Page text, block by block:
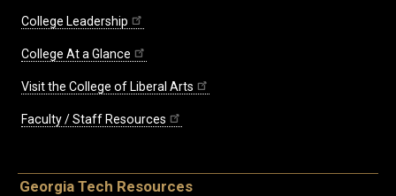
College Leadership
College At a Glance
Visit the College of Liberal Arts
Faculty / Staff Resources
Georgia Tech Resources